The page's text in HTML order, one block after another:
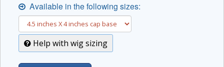
Available in the following sizes:
Help with wig sizing